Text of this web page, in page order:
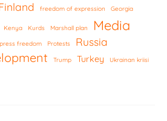
freedom of expression Georgia
Kenya Kurds Marshall plan Media
press freedom Protests Russia
Trump Turkey Ukrainan kriisi